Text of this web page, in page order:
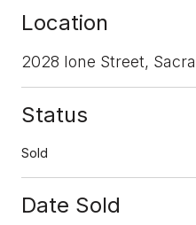
Location
2028 Ione Street,
Status
Sold
Date Sold